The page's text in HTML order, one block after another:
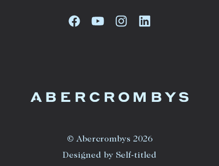
© Abercrombys 2026
Designed by Self-titled